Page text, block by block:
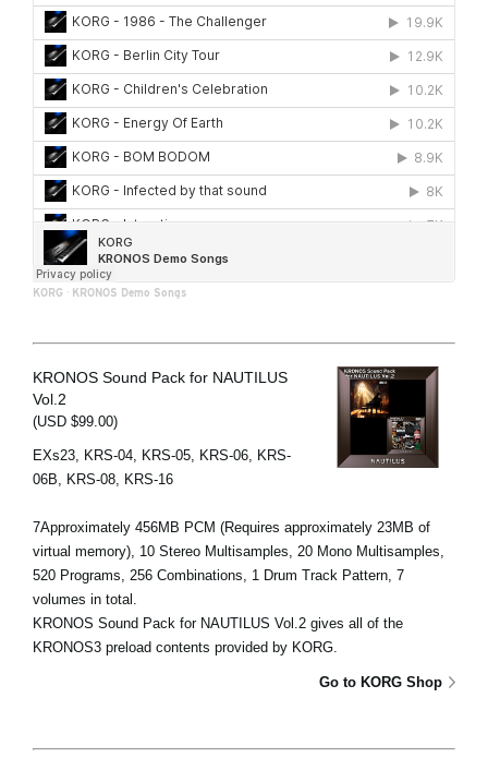
KORG · KRONOS Demo Songs
KRONOS Sound Pack for NAUTILUS
Vol.2
(USD $99.00)
EXs23, KRS-04, KRS-05, KRS-06, KRS-
06B, KRS-08, KRS-16
7Approximately 456MB PCM (Requires approximately 23MB of
virtual memory), 10 Stereo Multisamples, 20 Mono Multisamples,
520 Programs, 256 Combinations, 1 Drum Track Pattern, 7
volumes in total.
KRONOS Sound Pack for NAUTILUS Vol.2 gives all of the
KRONOS3 preload contents provided by KORG.
Go to KORG Shop